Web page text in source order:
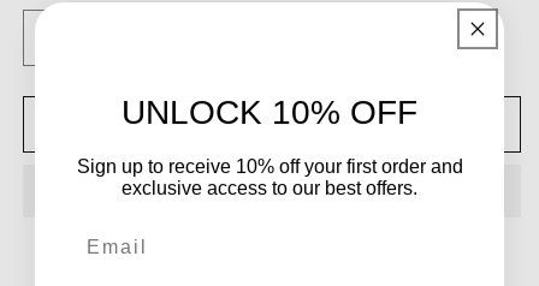
Dressime
Gown
Organza
for
Dressime
Gown
One
Add to cart
UNLOCK 10% OFF
Sign up to receive 10% off your first order and
exclusive access to our best offers.